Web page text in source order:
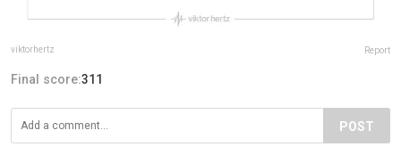
viktorhertz Report
Final score:311
POST